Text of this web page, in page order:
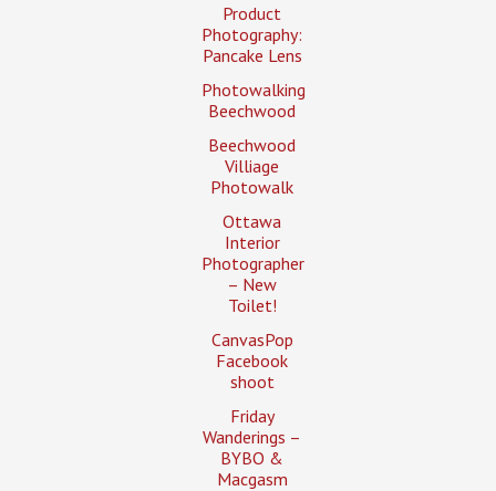
Product
Photography:
Pancake Lens
Photowalking
Beechwood
Beechwood
Villiage
Photowalk
Ottawa
Interior
Photographer
– New
Toilet!
CanvasPop
Facebook
shoot
Friday
Wanderings –
BYBO &
Macgasm